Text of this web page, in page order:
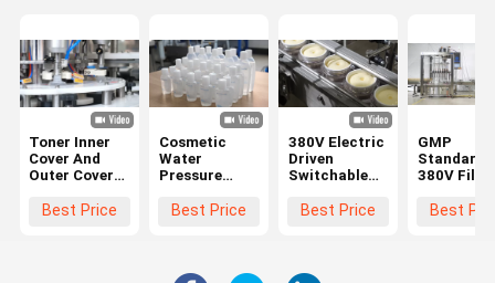
Toner Inner
Cover And
Outer Cover
Machine High
Best Price
Cosmetic
Water
Pressure
Cap And
Best Price
380V Electric
Driven
Switchable
Filling
Best Price
GMP
Standard
380V
Machine
Best